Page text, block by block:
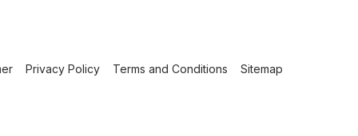
Privacy Policy Terms and Conditions Sitemap